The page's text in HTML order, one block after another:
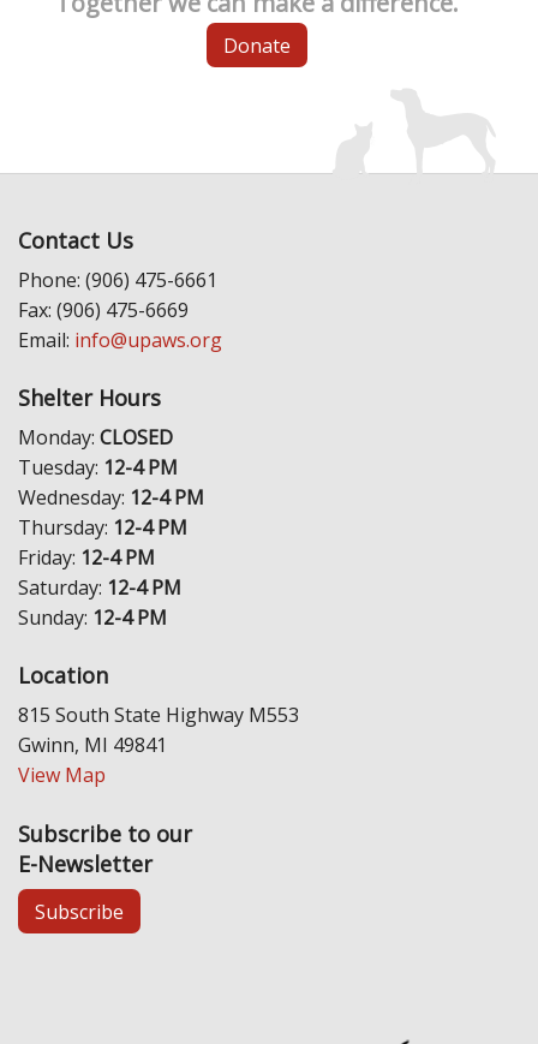
Donate
Contact Us
Phone: (906) 475-6661
Fax: (906) 475-6669
Email: info@upaws.org
Shelter Hours
Monday: CLOSED
Tuesday: 12-4 PM
Wednesday: 12-4 PM
Thursday: 12-4 PM
Friday: 12-4 PM
Saturday: 12-4 PM
Sunday: 12-4 PM
Location
815 South State Highway M553
Gwinn, MI 49841
View Map
Subscribe to our
E-Newsletter
Subscribe